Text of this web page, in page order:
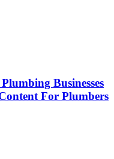
Businesses
For Plumbers